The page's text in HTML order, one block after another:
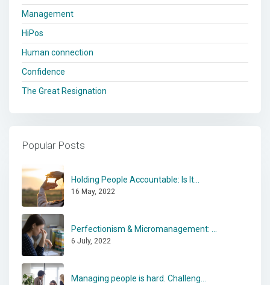
Management
HiPos
Human connection
Confidence
The Great Resignation
Popular Posts
Holding People Accountable: Is It...
16 May, 2022
Perfectionism & Micromanagement: ...
6 July, 2022
Managing people is hard. Challeng...